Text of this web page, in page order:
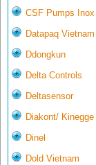
CSF Pumps
Datapaq Vietnam
Ddongkun
Delta Controls
Deltasensor
Diakont/
Dinel
Dold Vietnam